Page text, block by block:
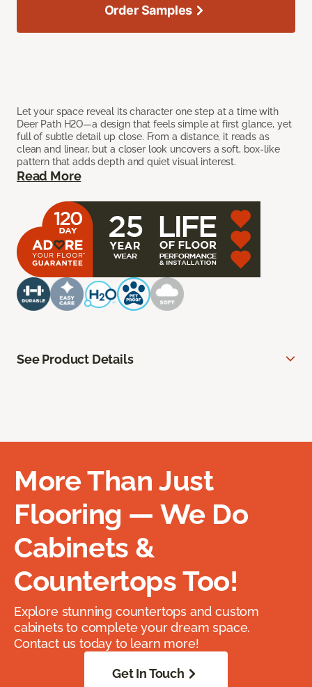
Let your space reveal its character one step at a time with
Deer Path H2O—a design that feels simple at first glance, yet
full of subtle detail up close. From a distance, it reads as
clean and linear, but a closer look uncovers a soft, box-like
pattern that adds depth and quiet visual interest.
Read More
Order Samples
See Product Details
More Than Just
Flooring — We Do
Cabinets &
Countertops Too!
Explore stunning countertops and custom
cabinets to complete your dream space.
Contact us today to learn more!
Get In Touch